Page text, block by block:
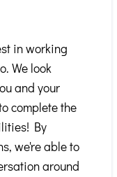
in working
We look
and your
complete the
By
we're able to
around